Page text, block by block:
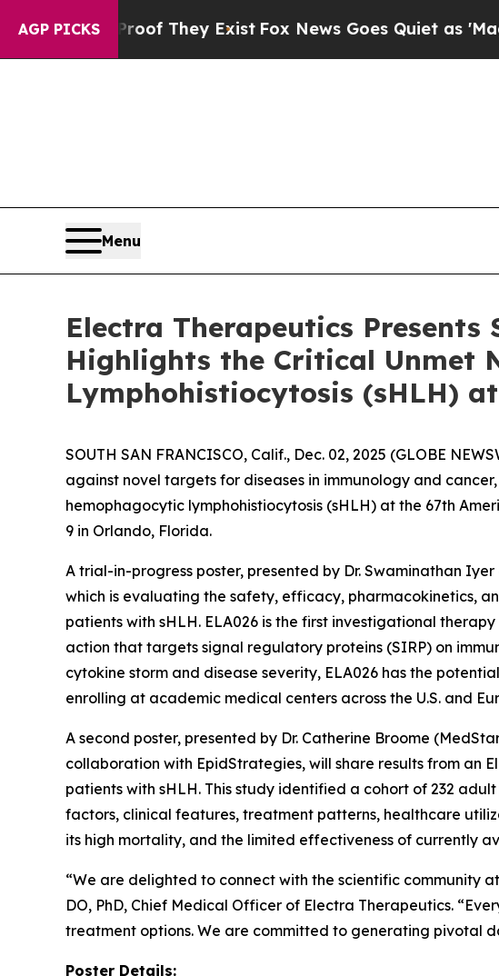
AGP PICKS
no Proof They ExistFox News Goes Quiet as 'Maga
Menu
Electra Therapeutics Presents
Highlights the Critical Unmet
Lymphohistiocytosis (sHLH)
SOUTH SAN FRANCISCO, Calif., Dec. 02, 2025 (GLOBE
against novel targets for diseases in immunology and
hemophagocytic lymphohistiocytosis (sHLH) at the 67th
9 in Orlando, Florida.
A trial-in-progress poster, presented by Dr. Swaminathan
which is evaluating the safety, efficacy, pharmacokinetics,
patients with sHLH. ELA026 is the first investigational
action that targets signal regulatory proteins (SIRP) on
cytokine storm and disease severity, ELA026 has the
enrolling at academic medical centers across the U.S. and
A second poster, presented by Dr. Catherine Broome
collaboration with EpidStrategies, will share results from an
patients with sHLH. This study identified a cohort of 232
factors, clinical features, treatment patterns, healthcare
its high mortality, and the limited effectiveness of currently
“We are delighted to connect with the scientific community
DO, PhD, Chief Medical Officer of Electra Therapeutics.
treatment options. We are committed to generating pivotal
Poster Details: